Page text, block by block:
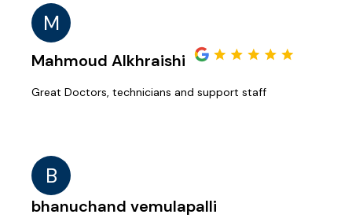
M
Mahmoud Alkhraishi
Great Doctors, technicians and support staff
B
bhanuchand vemulapalli